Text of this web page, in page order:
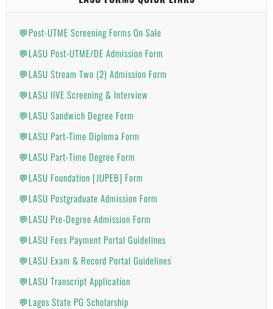
💬Post-UTME Screening Forms On Sale
💬LASU Post-UTME/DE Admission Form
💬LASU Stream Two (2) Admission Form
💬LASU IIVE Screening & Interview
💬LASU Sandwich Degree Form
💬LASU Part-Time Diploma Form
💬LASU Part-Time Degree Form
💬LASU Foundation [JUPEB] Form
💬LASU Postgraduate Admission Form
💬LASU Pre-Degree Admission Form
💬LASU Fees Payment Portal Guidelines
💬LASU Exam & Record Portal Guidelines
💬LASU Transcript Application
💬Lagos State PG Scholarship